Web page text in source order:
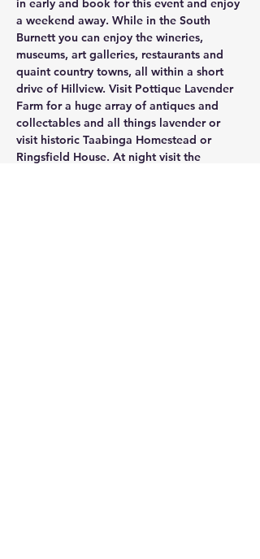
in early and book for this event and enjoy
a weekend away. While in the South
Burnett you can enjoy the wineries,
museums, art galleries, restaurants and
quaint country towns, all within a short
drive of Hillview. Visit Pottique Lavender
Farm for a huge array of antiques and
collectables and all things lavender or
visit historic Taabinga Homestead or
Ringsfield House. At night visit the